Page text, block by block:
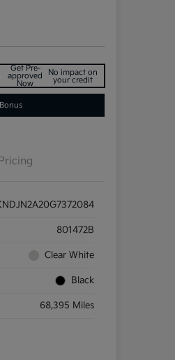
Get Pre-
approved
Now
No impact on
your credit
801472B
Clear White
Black
68,395 Miles